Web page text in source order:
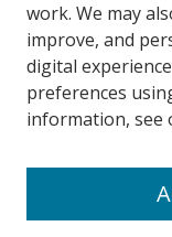
Search
work. We may
improve, and
digital
preferences
information, see